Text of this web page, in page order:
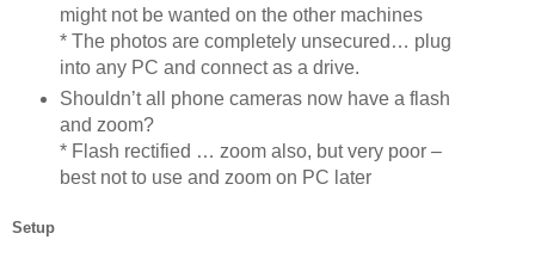
might not be wanted on the other machines
* The photos are completely unsecured… plug
into any PC and connect as a drive.
Shouldn’t all phone cameras now have a flash
and zoom?
* Flash rectified … zoom also, but very poor –
best not to use and zoom on PC later
Setup